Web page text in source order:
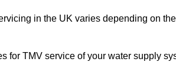
in the UK varies depending on
for TMV service of your water supply